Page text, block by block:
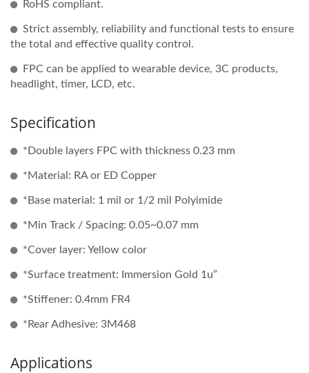
RoHS compliant.
Strict assembly, reliability and functional tests to ensure
the total and effective quality control.
FPC can be applied to wearable device, 3C products,
headlight, timer, LCD, etc.
Specification
*Double layers FPC with thickness 0.23 mm
*Material: RA or ED Copper
*Base material: 1 mil or 1/2 mil Polyimide
*Min Track / Spacing: 0.05~0.07 mm
*Cover layer: Yellow color
*Surface treatment: Immersion Gold 1u”
*Stiffener: 0.4mm FR4
*Rear Adhesive: 3M468
Applications